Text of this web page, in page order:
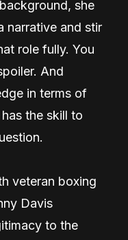
she
narrative and stir
role fully. You
And
in terms of
the skill to
veteran boxing
Davis
to the